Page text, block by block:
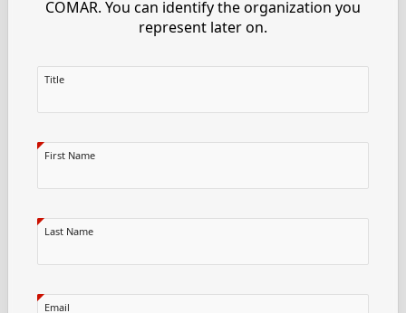
COMAR. You can identify the organization you
represent later on.
Title
First Name
Last Name
Email